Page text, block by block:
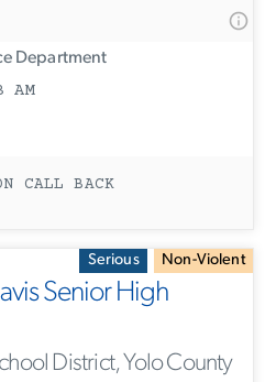
Department
CALL BACK
Serious Non-Violent
Senior High
District, Yolo County